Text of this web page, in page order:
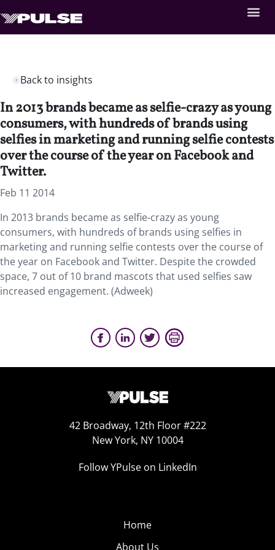
Back to insights
In 2013 brands became as selfie-crazy as young
consumers, with hundreds of brands using
selfies in marketing and running selfie contests
over the course of the year on Facebook and
Twitter.
Feb 11 2014
In 2013 brands became as selfie-crazy as young
consumers, with hundreds of brands using selfies in
marketing and running selfie contests over the course of
the year on Facebook and Twitter. Despite the crowded
space, 7 out of 10 brand mascots that used selfies saw
increased engagement. (Adweek)
42 Broadway, 12th Floor #222
New York, NY 10004
Follow YPulse on LinkedIn
Home
About Us